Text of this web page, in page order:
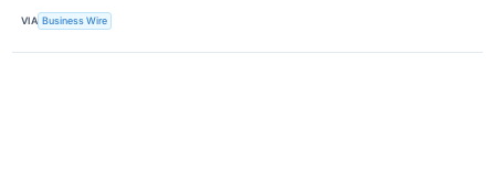
VIA Business Wire